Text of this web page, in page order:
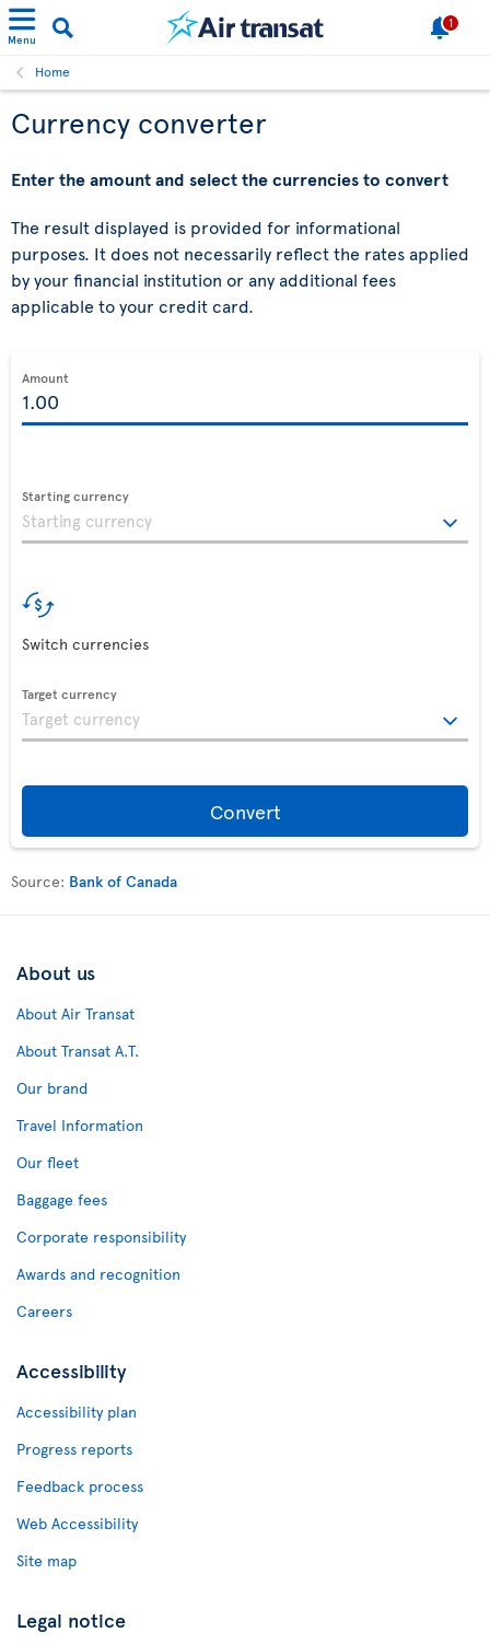
Menu
1
Home
Currency converter
Enter the amount and select the currencies to convert
The result displayed is provided for informational
purposes. It does not necessarily reflect the rates applied
by your financial institution or any additional fees
applicable to your credit card.
Amount
Starting currency
Switch currencies
Target currency
Convert
Source: Bank of Canada
About us
About Air Transat
About Transat A.T.
Our brand
Travel Information
Our fleet
Baggage fees
Corporate responsibility
Awards and recognition
Careers
Accessibility
Accessibility plan
Progress reports
Feedback process
Web Accessibility
Site map
Legal notice